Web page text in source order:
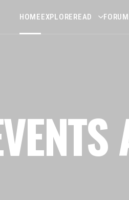
HOMEEXPLOREREAD FORUM